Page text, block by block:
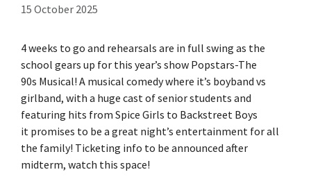
15 October 2025
4 weeks to go and rehearsals are in full swing as the
school gears up for this year’s show Popstars-The
90s Musical! A musical comedy where it’s boyband vs
girlband, with a huge cast of senior students and
featuring hits from Spice Girls to Backstreet Boys
it promises to be a great night’s entertainment for all
the family! Ticketing info to be announced after
midterm, watch this space!